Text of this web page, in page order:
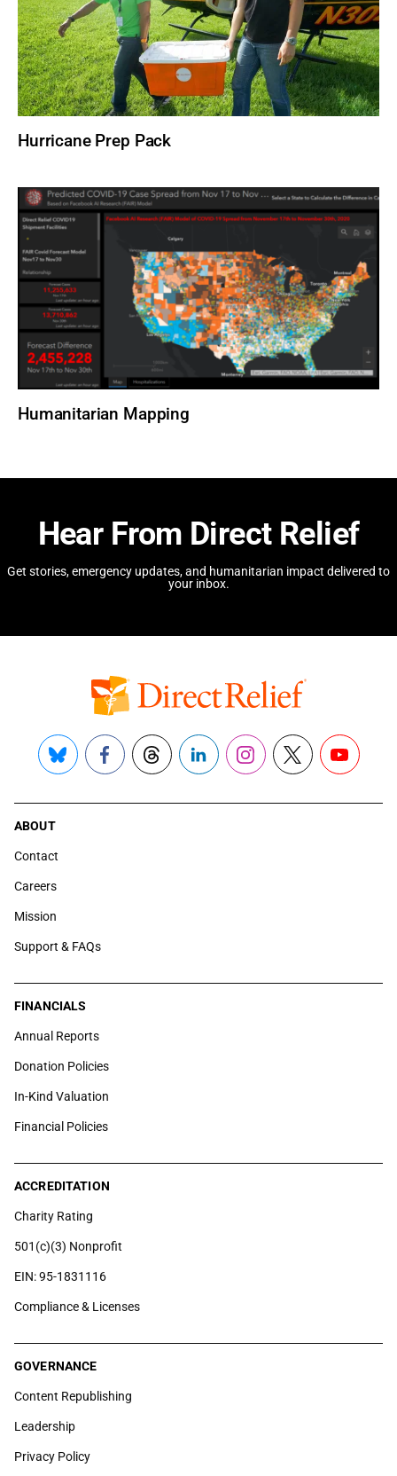
Hurricane Prep Pack
Humanitarian Mapping
Hear From Direct Relief
Get stories, emergency updates, and humanitarian impact delivered to
your inbox.
Bluesky FacebookThreadsLinkedInInstagram
X YouTube
ABOUT
Contact
Careers
Mission
Support & FAQs
FINANCIALS
Annual Reports
Donation Policies
In-Kind Valuation
Financial Policies
ACCREDITATION
Charity Rating
501(c)(3) Nonprofit
EIN: 95-1831116
Compliance & Licenses
GOVERNANCE
Content Republishing
Leadership
Privacy Policy